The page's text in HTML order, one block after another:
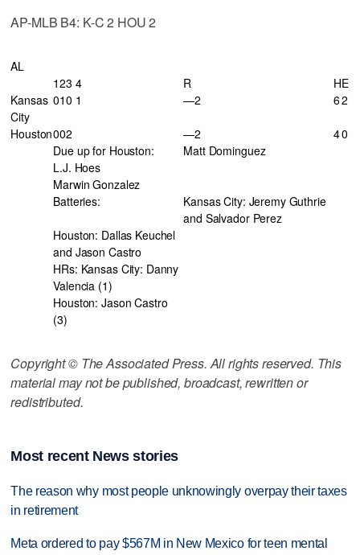
AP-MLB B4: K-C 2 HOU 2
AL
123 4
R HE
Kansas
City
010 1 —2 62
Houston002 —2 40
Due up for Houston:
Matt Dominguez
L.J. Hoes
Marwin Gonzalez
Batteries:
Kansas City: Jeremy Guthrie
and Salvador Perez
Houston: Dallas Keuchel
and Jason Castro
HRs: Kansas City: Danny
Valencia (1)
Houston: Jason Castro
(3)
Copyright © The Associated Press. All rights reserved. This
material may not be published, broadcast, rewritten or
redistributed.
Most recent News stories
The reason why most people unknowingly overpay their taxes
in retirement
Meta ordered to pay $567M in New Mexico for teen mental